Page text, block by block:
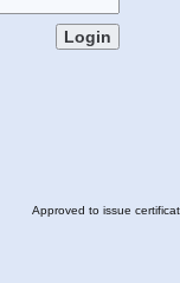
Approved to issue